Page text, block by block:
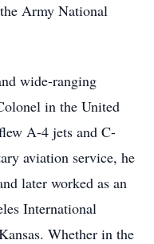
Army National
wide-ranging
in the United
A-4 jets and C-
aviation service, he
later worked as an
International
Whether in the